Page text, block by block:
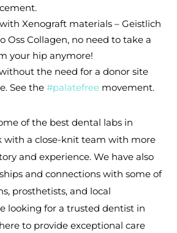
Xenograft materials – Geistlich
Oss Collagen, no need to take a
your hip anymore!
the need for a donor site
See the #palatefree movement.
of the best dental labs in
with a close-knit team with more
and experience. We have also
and connections with some of
prosthetists, and local
looking for a trusted dentist in
to provide exceptional care